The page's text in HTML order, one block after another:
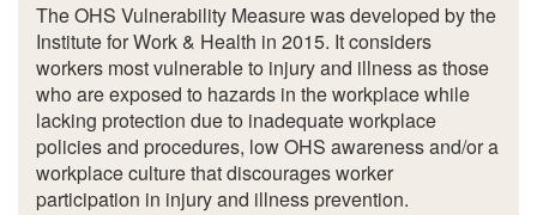
The OHS Vulnerability Measure was developed by the
Institute for Work & Health in 2015. It considers
workers most vulnerable to injury and illness as those
who are exposed to hazards in the workplace while
lacking protection due to inadequate workplace
policies and procedures, low OHS awareness and/or a
workplace culture that discourages worker
participation in injury and illness prevention.